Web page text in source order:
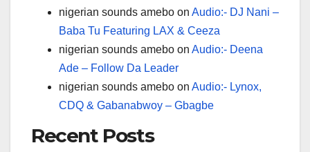
nigerian sounds amebo on Audio:- DJ Nani –
Baba Tu Featuring LAX & Ceeza
nigerian sounds amebo on Audio:- Deena
Ade – Follow Da Leader
nigerian sounds amebo on Audio:- Lynox,
CDQ & Gabanabwoy – Gbagbe
Recent Posts